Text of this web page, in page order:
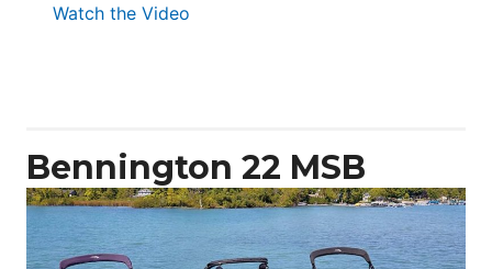
Watch the Video
Bennington 22 MSB